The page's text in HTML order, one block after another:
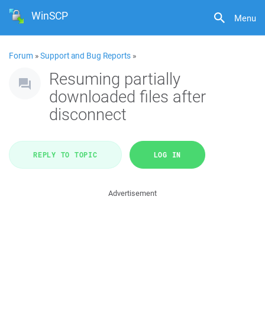
Menu
WinSCP
Forum »Support and Bug Reports »
Resuming partially
downloaded files after
disconnect
REPLY TO TOPIC LOG IN
Advertisement